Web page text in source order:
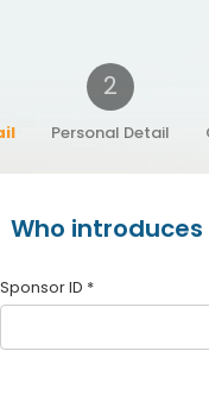
2
Personal Detail
Who introduces
Sponsor ID *